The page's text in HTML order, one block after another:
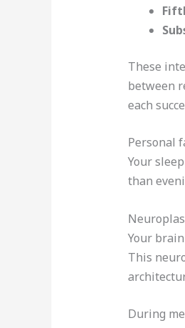
These
between
each
Personal
Your
than
Your
This
During